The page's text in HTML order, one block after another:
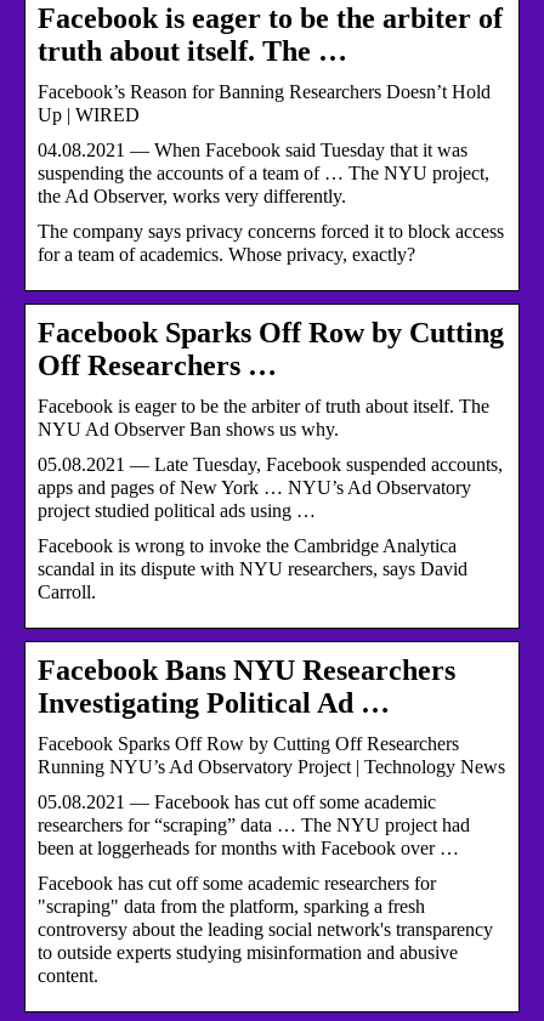
Facebook is eager to be the arbiter of
truth about itself. The …
Facebook’s Reason for Banning Researchers Doesn’t Hold
Up | WIRED
04.08.2021 — When Facebook said Tuesday that it was
suspending the accounts of a team of … The NYU project,
the Ad Observer, works very differently.
The company says privacy concerns forced it to block access
for a team of academics. Whose privacy, exactly?
Facebook Sparks Off Row by Cutting
Off Researchers …
Facebook is eager to be the arbiter of truth about itself. The
NYU Ad Observer Ban shows us why.
05.08.2021 — Late Tuesday, Facebook suspended accounts,
apps and pages of New York … NYU’s Ad Observatory
project studied political ads using …
Facebook is wrong to invoke the Cambridge Analytica
scandal in its dispute with NYU researchers, says David
Carroll.
Facebook Bans NYU Researchers
Investigating Political Ad …
Facebook Sparks Off Row by Cutting Off Researchers
Running NYU’s Ad Observatory Project | Technology News
05.08.2021 — Facebook has cut off some academic
researchers for “scraping” data … The NYU project had
been at loggerheads for months with Facebook over …
Facebook has cut off some academic researchers for
"scraping" data from the platform, sparking a fresh
controversy about the leading social network's transparency
to outside experts studying misinformation and abusive
content.